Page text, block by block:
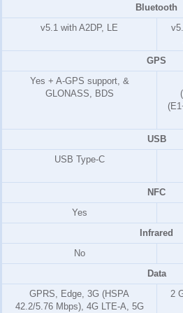
Bluetooth
v5.1 with A2DP, LE
GPS
Yes + A-GPS support, &
GLONASS, BDS
USB
USB Type-C
NFC
Yes
Infrared
No
Data
GPRS, Edge, 3G (HSPA
42.2/5.76 Mbps), 4G LTE-A, 5G
2